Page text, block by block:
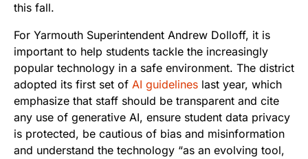
this fall.
For Yarmouth Superintendent Andrew Dolloff, it is
important to help students tackle the increasingly
popular technology in a safe environment. The district
adopted its first set of AI guidelines last year, which
emphasize that staff should be transparent and cite
any use of generative AI, ensure student data privacy
is protected, be cautious of bias and misinformation
and understand the technology “as an evolving tool,